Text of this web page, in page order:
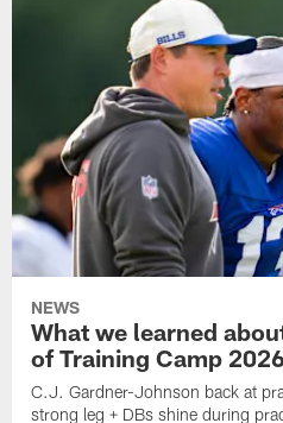
NEWS
What we learned
of Training Camp 2026
C.J. Gardner-Johnson back at
strong leg + DBs shine during